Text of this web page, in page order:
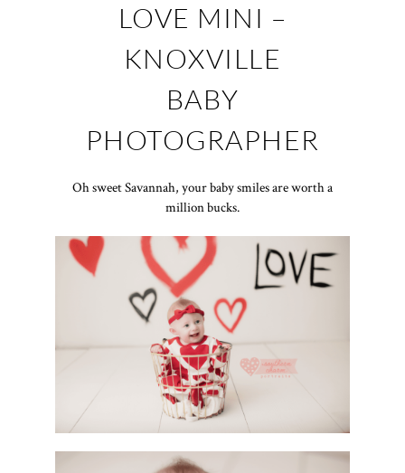
LOVE MINI –
KNOXVILLE
BABY
PHOTOGRAPHER
Oh sweet Savannah, your baby smiles are worth a
million bucks.